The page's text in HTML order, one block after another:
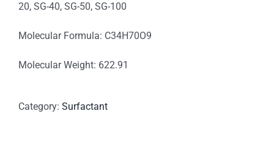
20, SG-40, SG-50, SG-100
Molecular Formula: C34H70O9
Molecular Weight: 622.91
Category: Surfactant